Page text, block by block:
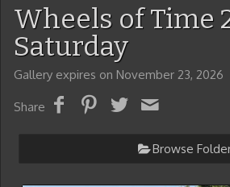
Wheels of Time
Saturday
Gallery expires on November 23, 2026
Share
Browse